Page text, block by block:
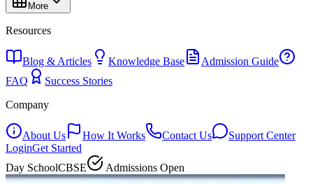
More
Resources
Blog & Articles Knowledge Base
Admission Guide
FAQ
Success Stories
Company
About Us How It Works Contact Us
Support Center
LoginGet Started
Day SchoolCBSE Admissions Open